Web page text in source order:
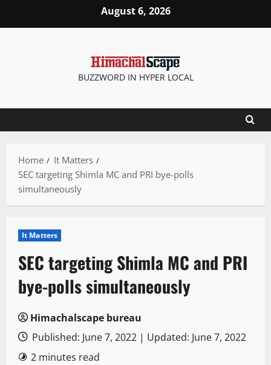
August 6, 2026
BUZZWORD IN HYPER LOCAL
Home
It Matters
SEC targeting Shimla MC and PRI bye-polls
simultaneously
It Matters
SEC targeting Shimla MC and PRI
bye-polls simultaneously
Himachalscape bureau
Published: June 7, 2022 | Updated: June 7, 2022
2 minutes read